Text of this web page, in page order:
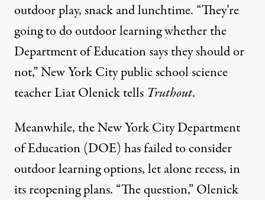
outdoor play, snack and lunchtime. “They’re
going to do outdoor learning whether the
Department of Education says they should or
not,” New York City public school science
teacher Liat Olenick tells Truthout.
Meanwhile, the New York City Department
of Education (DOE) has failed to consider
outdoor learning options,let alone recess, in
its reopening plans. “The question,” Olenick